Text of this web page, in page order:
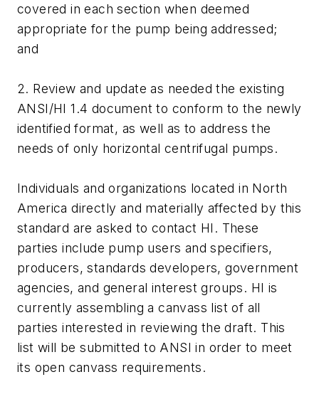
covered in each section when deemed
appropriate for the pump being addressed;
and
2. Review and update as needed the existing
ANSI/HI 1.4 document to conform to the newly
identified format, as well as to address the
needs of only horizontal centrifugal pumps.
Individuals and organizations located in North
America directly and materially affected by this
standard are asked to contact HI. These
parties include pump users and specifiers,
producers, standards developers, government
agencies, and general interest groups. HI is
currently assembling a canvass list of all
parties interested in reviewing the draft. This
list will be submitted to ANSI in order to meet
its open canvass requirements.